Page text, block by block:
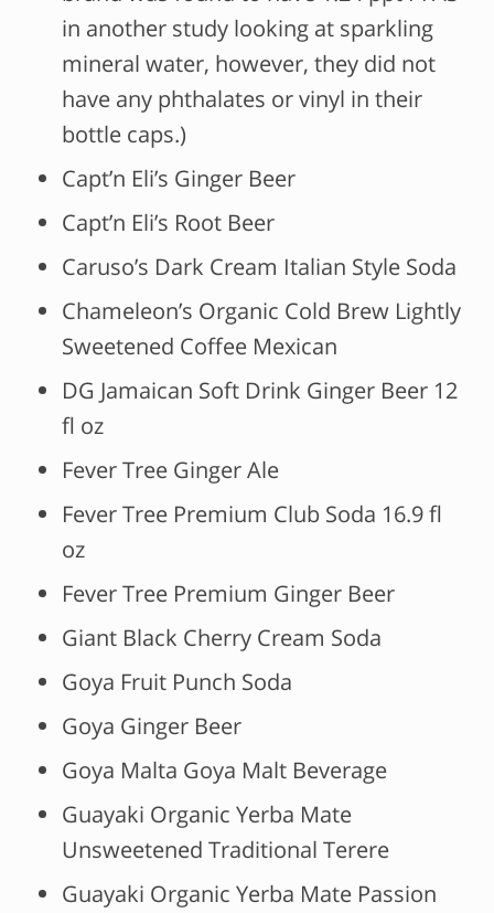
in another study looking at sparkling
mineral water, however, they did not
have any phthalates or vinyl in their
bottle caps.)
Capt’n Eli’s Ginger Beer
Capt’n Eli’s Root Beer
Caruso’s Dark Cream Italian Style Soda
Chameleon’s Organic Cold Brew Lightly
Sweetened Coffee Mexican
DG Jamaican Soft Drink Ginger Beer 12
fl oz
Fever Tree Ginger Ale
Fever Tree Premium Club Soda 16.9 fl
oz
Fever Tree Premium Ginger Beer
Giant Black Cherry Cream Soda
Goya Fruit Punch Soda
Goya Ginger Beer
Goya Malta Goya Malt Beverage
Guayaki Organic Yerba Mate
Unsweetened Traditional Terere
Guayaki Organic Yerba Mate Passion